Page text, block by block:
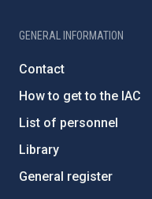
GENERAL INFORMATION
Contact
How to get to the IAC
List of personnel
Library
General register